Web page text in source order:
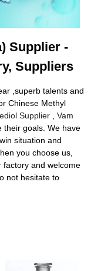
Supplier -
Suppliers
,superb talents and
Chinese Methyl
Supplier ,Vam
their goals. We have
situation and
you choose us,
factory and welcome
not hesitate to